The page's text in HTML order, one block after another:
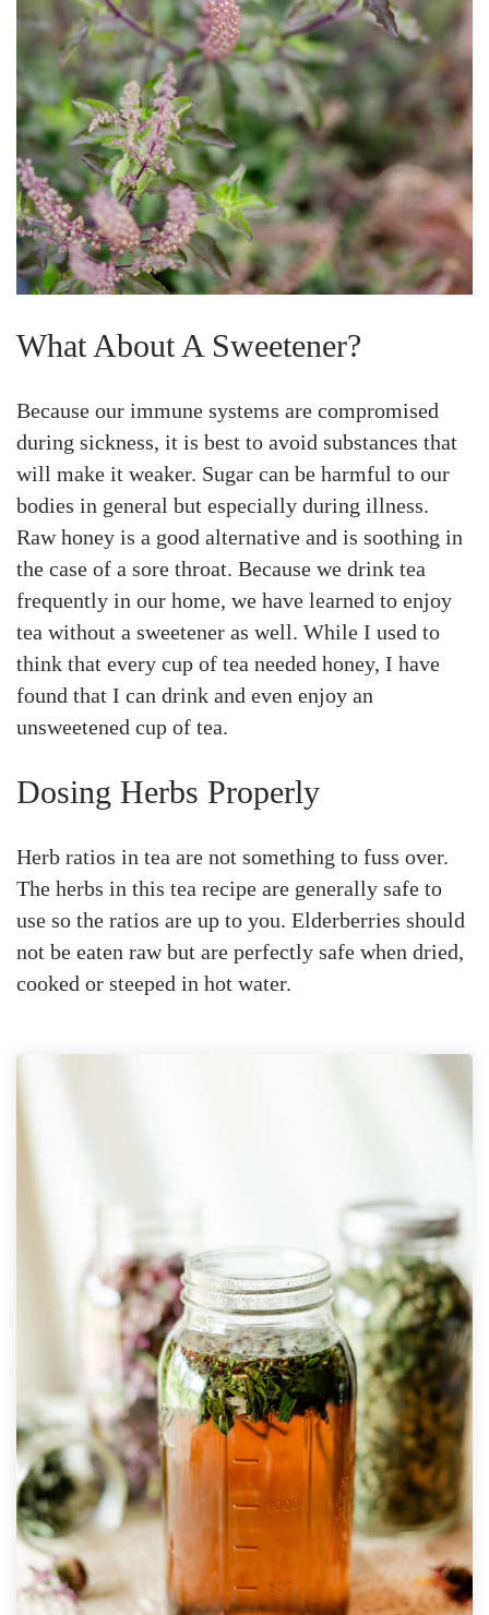
What About A Sweetener?
Because our immune systems are compromised
during sickness, it is best to avoid substances that
will make it weaker. Sugar can be harmful to our
bodies in general but especially during illness.
Raw honey is a good alternative and is soothing in
the case of a sore throat. Because we drink tea
frequently in our home, we have learned to enjoy
tea without a sweetener as well. While I used to
think that every cup of tea needed honey, I have
found that I can drink and even enjoy an
unsweetened cup of tea.
Dosing Herbs Properly
Herb ratios in tea are not something to fuss over.
The herbs in this tea recipe are generally safe to
use so the ratios are up to you. Elderberries should
not be eaten raw but are perfectly safe when dried,
cooked or steeped in hot water.